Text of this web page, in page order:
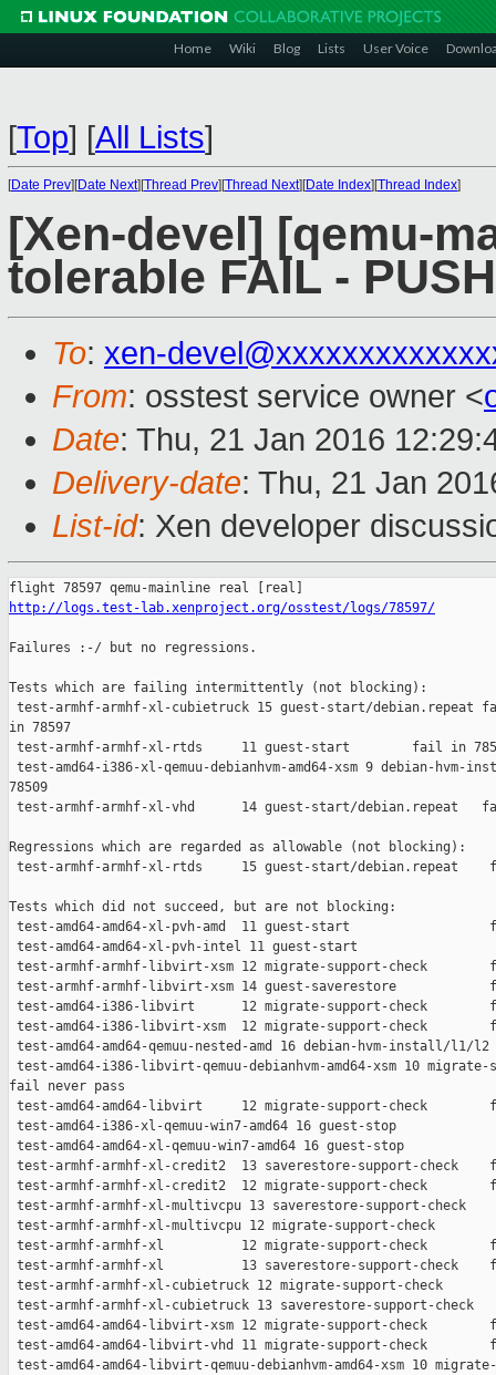
Home Wiki Blog Lists User Voice
[Top] [All Lists]
[Date Prev][Date Next][Thread Prev][Thread Next][Date Index][Thread Index]
[Xen-devel] [qemu-
tolerable FAIL -
To: xen-
From: osstest service owner <
Date: Thu, 21 Jan 2016
Delivery-date: Thu, 21 Jan
List-id: Xen developer
http://logs.test-lab.xenproject.org/osstest/logs/78597/
Failures :-/ but no regressions.
Tests which are failing intermittently (not blocking):
test-armhf-armhf-xl-cubietruck 15 guest-start/debian.repeat
in 78597
test-armhf-armhf-xl-rtds     11 guest-start        fail in
test-amd64-i386-xl-qemuu-debianhvm-amd64-xsm 9 debian-
78509
test-armhf-armhf-xl-vhd      14 guest-start/debian.repeat
Regressions which are regarded as allowable (not blocking):
test-armhf-armhf-xl-rtds     15 guest-start/debian.repeat
Tests which did not succeed, but are not blocking:
test-amd64-amd64-xl-pvh-amd  11 guest-start
test-amd64-amd64-xl-pvh-intel 11 guest-start
test-armhf-armhf-libvirt-xsm 12 migrate-support-check
test-armhf-armhf-libvirt-xsm 14 guest-saverestore
test-amd64-i386-libvirt      12 migrate-support-check
test-amd64-i386-libvirt-xsm  12 migrate-support-check
test-amd64-amd64-qemuu-nested-amd 16 debian-hvm-install/
test-amd64-i386-libvirt-qemuu-debianhvm-amd64-xsm 10
fail never pass
test-amd64-amd64-libvirt     12 migrate-support-check
test-amd64-i386-xl-qemuu-win7-amd64 16 guest-stop
test-amd64-amd64-xl-qemuu-win7-amd64 16 guest-stop
test-armhf-armhf-xl-credit2  13 saverestore-support-check
test-armhf-armhf-xl-credit2  12 migrate-support-check
test-armhf-armhf-xl-multivcpu 13 saverestore-support-check
test-armhf-armhf-xl-multivcpu 12 migrate-support-check
test-armhf-armhf-xl          12 migrate-support-check
test-armhf-armhf-xl          13 saverestore-support-check
test-armhf-armhf-xl-cubietruck 12 migrate-support-check
test-armhf-armhf-xl-cubietruck 13 saverestore-support-check
test-amd64-amd64-libvirt-xsm 12 migrate-support-check
test-amd64-amd64-libvirt-vhd 11 migrate-support-check
test-amd64-amd64-libvirt-qemuu-debianhvm-amd64-xsm 10